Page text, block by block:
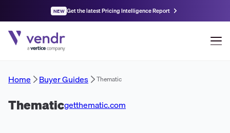
NEW Get the latest Pricing Intelligence Report
Home Buyer Guides Thematic
Thematicgetthematic.com